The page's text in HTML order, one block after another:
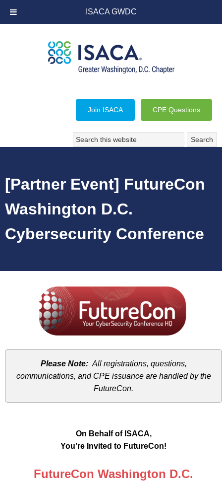
ISACA GWDC
CPE Questions
Join ISACA
[Partner Event] FutureCon
Washington D.C.
Cybersecurity Conference
Please Note: All registrations, questions,
communications, and CPE issuance are handled by the
FutureCon.
On Behalf of ISACA,
You’re Invited to FutureCon!
FutureCon Washington D.C.